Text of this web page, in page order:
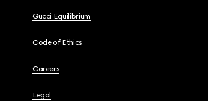
Gucci Equilibrium
Code of Ethics
Careers
Legal